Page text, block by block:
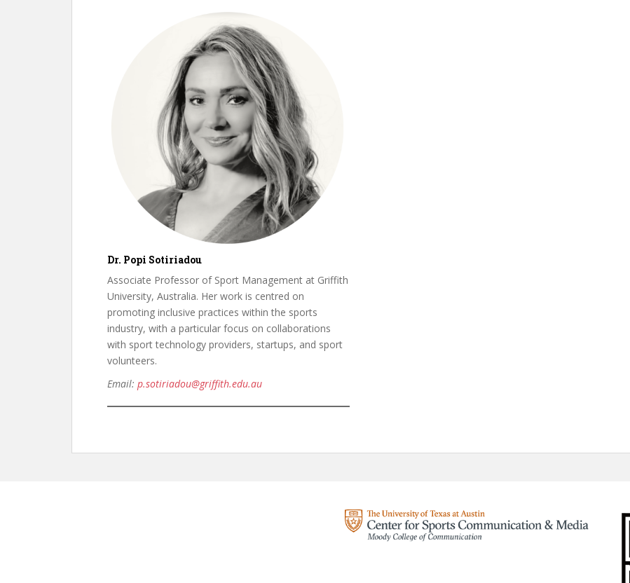
Dr. Popi Sotiriadou
Associate Professor of Sport Management at Griffith
University, Australia. Her work is centred on
promoting inclusive practices within the sports
industry, with a particular focus on collaborations
with sport technology providers, startups, and sport
volunteers.
Email: p.sotiriadou@griffith.edu.au